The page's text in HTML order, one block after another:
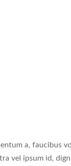
a, faucibus
vel ipsum id,